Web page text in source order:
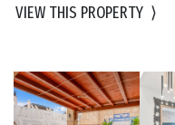
VIEW THIS PROPERTY ⟩